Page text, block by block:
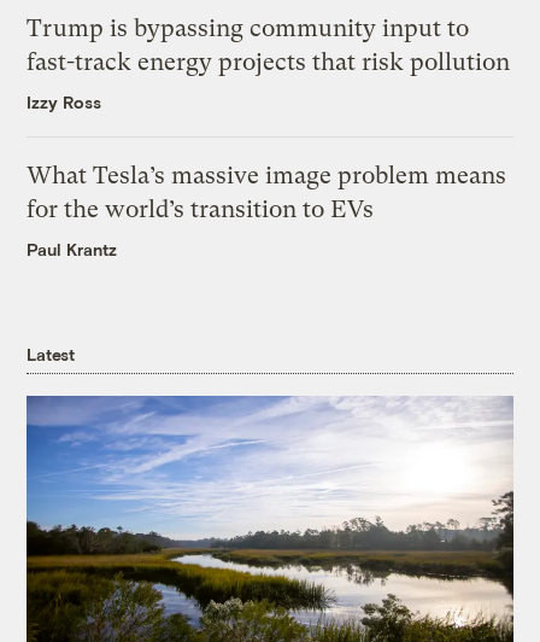
Trump is bypassing community input to
fast-track energy projects that risk pollution
Izzy Ross
What Tesla’s massive image problem means
for the world’s transition to EVs
Paul Krantz
Latest